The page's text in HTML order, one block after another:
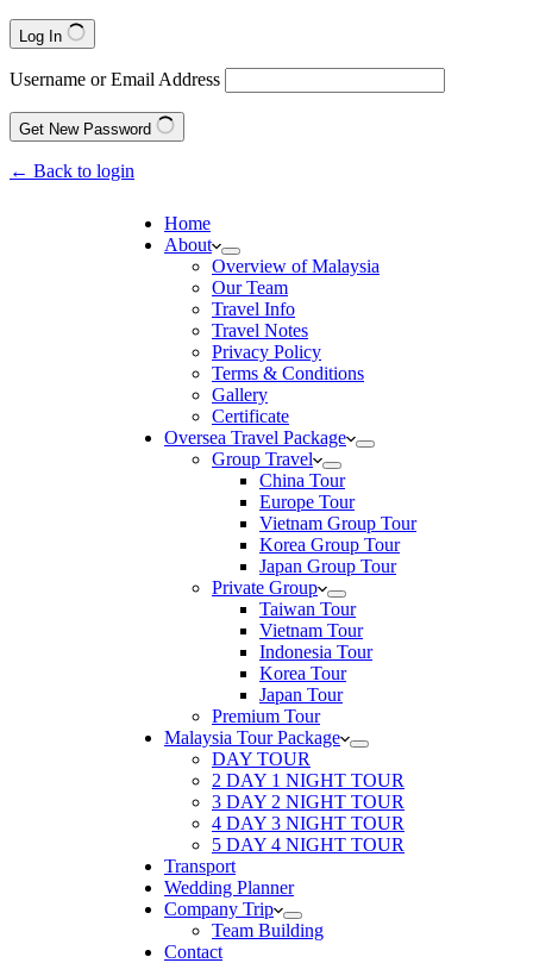
Log In
Username or Email Address
Get New Password
← Back to login
Home
About
Overview of Malaysia
Our Team
Travel Info
Travel Notes
Privacy Policy
Terms & Conditions
Gallery
Certificate
Oversea Travel Package
Group Travel
China Tour
Europe Tour
Vietnam Group Tour
Korea Group Tour
Japan Group Tour
Private Group
Taiwan Tour
Vietnam Tour
Indonesia Tour
Korea Tour
Japan Tour
Premium Tour
Malaysia Tour Package
DAY TOUR
2 DAY 1 NIGHT TOUR
3 DAY 2 NIGHT TOUR
4 DAY 3 NIGHT TOUR
5 DAY 4 NIGHT TOUR
Transport
Wedding Planner
Company Trip
Team Building
Contact